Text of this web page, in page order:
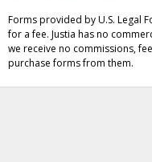
Forms provided by U.S. Legal
for a fee. Justia has no
we receive no commissions,
purchase forms from them.